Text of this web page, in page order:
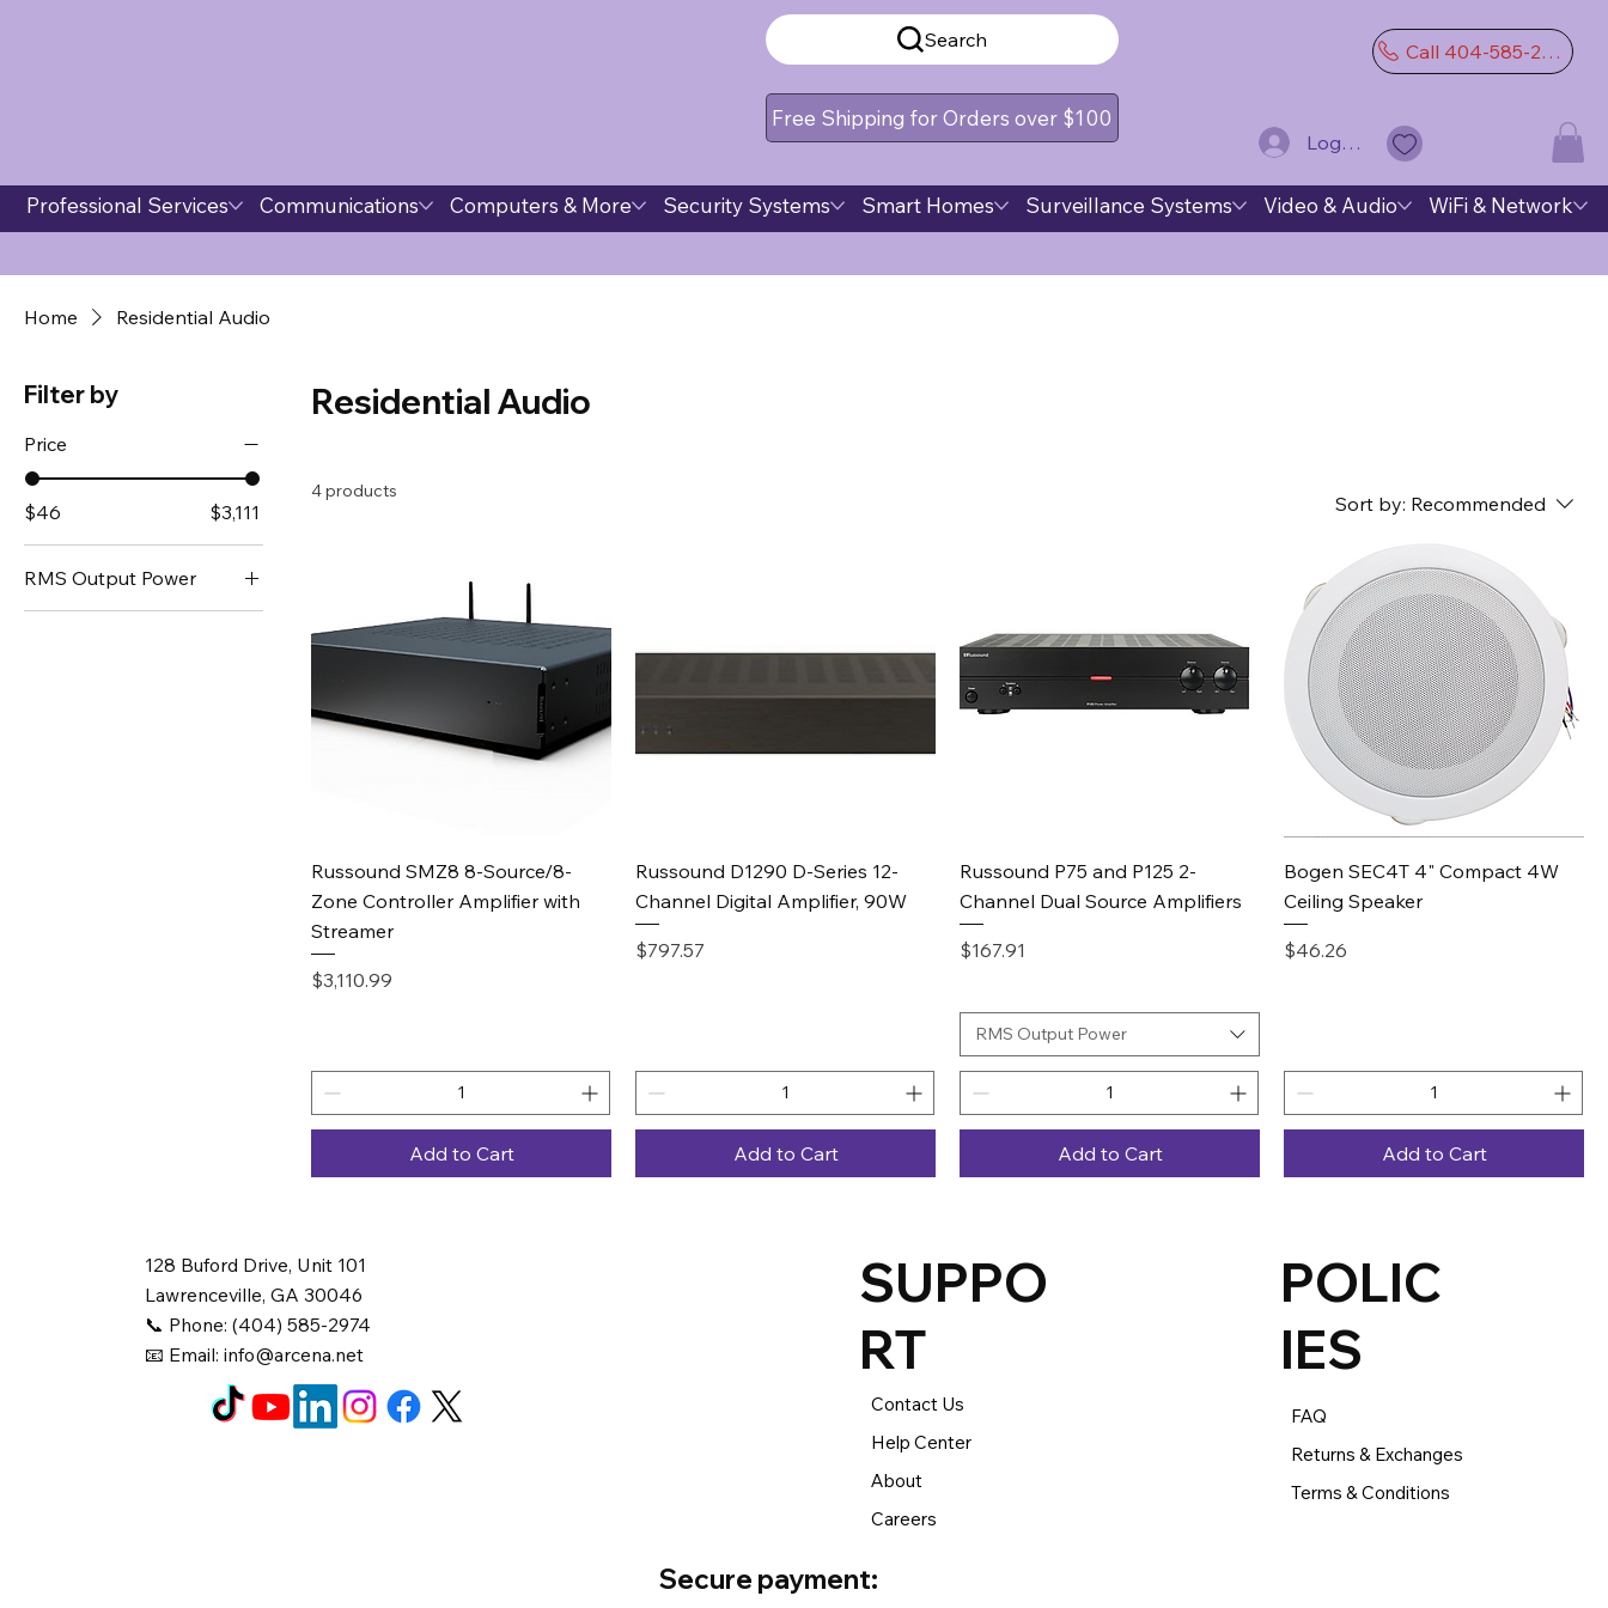
Search
Free Shipping for Orders over $100
Call 404-585-2974
Log In
Professional Services Communications Computers & More Security Systems Smart Homes Surveillance Systems Video & Audio WiFi & Network
Home Residential Audio
Filter by
Price
$46 $3,111
RMS Output Power
Residential Audio
4 products
Sort by: Recommended
Quick View
Russound SMZ8 8-Source/8-
Zone Controller Amplifier with
Streamer
Price
$3,110.99
Add to Cart
Quick View
Russound D1290 D-Series 12-
Channel Digital Amplifier, 90W
Price
$797.57
Add to Cart
Quick View
Russound P75 and P125 2-
Channel Dual Source Amplifiers
Price
$167.91
RMS Output Power
Add to Cart
Quick View
Bogen SEC4T 4" Compact 4W
Ceiling Speaker
Price
$46.26
Add to Cart
Secure payment:
128 Buford Drive, Unit 101
Lawrenceville, GA 30046
📞 Phone: (404) 585-2974
📧 Email:info@arcena.net
SUPPO
RT
Contact Us
Help Center
About
Careers
POLIC
IES
FAQ
Returns & Exchanges
Terms & Conditions